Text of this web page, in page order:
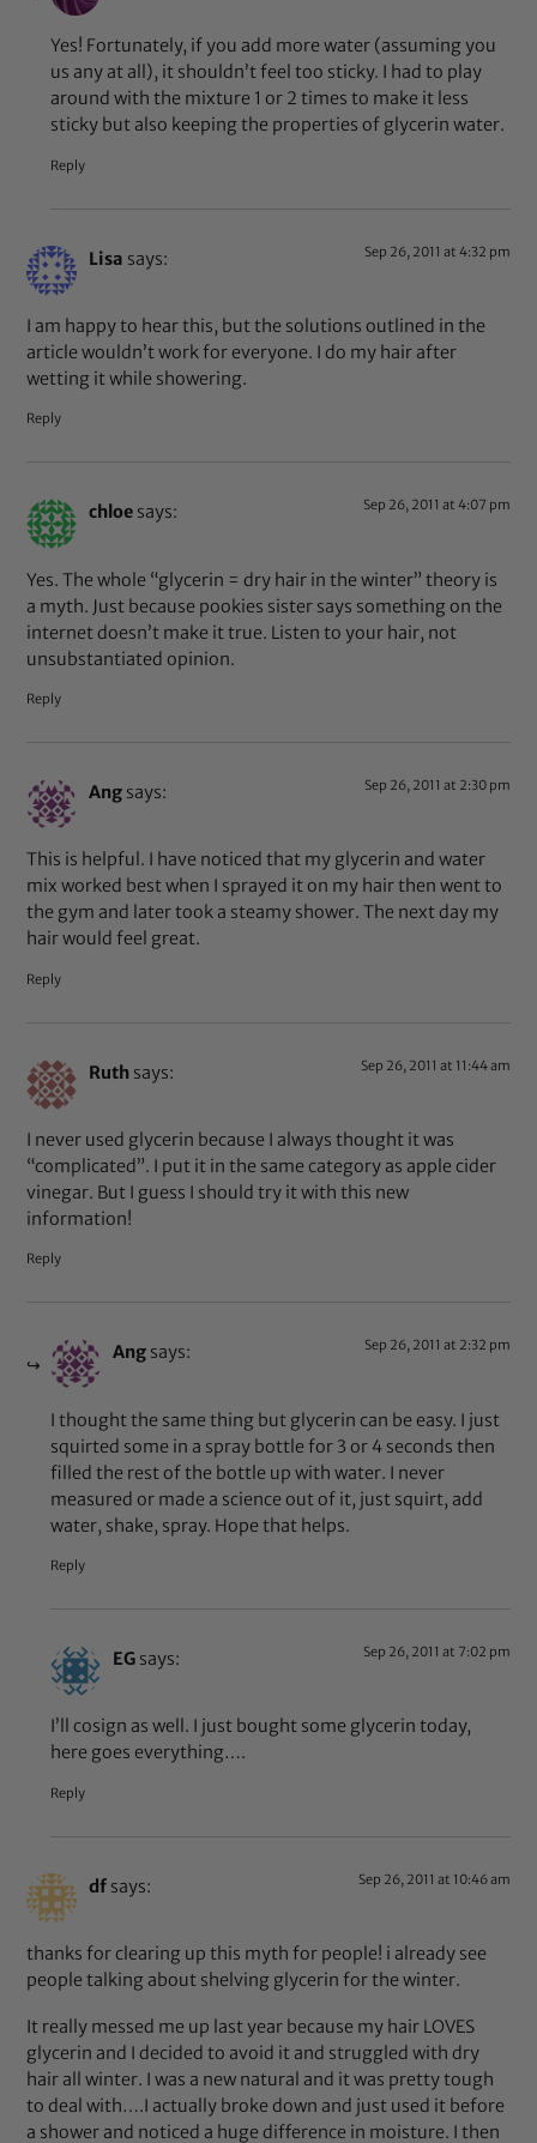
Yes! Fortunately, if you add more water (assuming you
us any at all), it shouldn’t feel too sticky. I had to play
around with the mixture 1 or 2 times to make it less
sticky but also keeping the properties of glycerin water.
Reply
Lisa says: Sep 26, 2011 at 4:32 pm
I am happy to hear this, but the solutions outlined in the
article wouldn’t work for everyone. I do my hair after
wetting it while showering.
Reply
chloe says: Sep 26, 2011 at 4:07 pm
Yes. The whole “glycerin = dry hair in the winter” theory is
a myth. Just because pookies sister says something on the
internet doesn’t make it true. Listen to your hair, not
unsubstantiated opinion.
Reply
Ang says: Sep 26, 2011 at 2:30 pm
This is helpful. I have noticed that my glycerin and water
mix worked best when I sprayed it on my hair then went to
the gym and later took a steamy shower. The next day my
hair would feel great.
Reply
Ruth says: Sep 26, 2011 at 11:44 am
I never used glycerin because I always thought it was
“complicated”. I put it in the same category as apple cider
vinegar. But I guess I should try it with this new
information!
Reply
Ang says: Sep 26, 2011 at 2:32 pm
I thought the same thing but glycerin can be easy. I just
squirted some in a spray bottle for 3 or 4 seconds then
filled the rest of the bottle up with water. I never
measured or made a science out of it, just squirt, add
water, shake, spray. Hope that helps.
Reply
EG says: Sep 26, 2011 at 7:02 pm
I’ll cosign as well. I just bought some glycerin today,
here goes everything….
Reply
df says: Sep 26, 2011 at 10:46 am
thanks for clearing up this myth for people! i already see
people talking about shelving glycerin for the winter.
It really messed me up last year because my hair LOVES
glycerin and I decided to avoid it and struggled with dry
hair all winter. I was a new natural and it was pretty tough
to deal with….I actually broke down and just used it before
a shower and noticed a huge difference in moisture. I then